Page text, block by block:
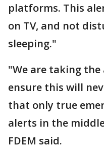
platforms. This
on TV, and not
sleeping."
"We are taking
ensure this will
that only true
alerts in the
FDEM said.